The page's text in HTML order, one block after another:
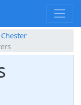
Chester